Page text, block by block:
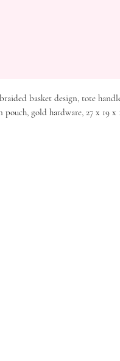
basket design, tote
gold hardware, 27 x 19 x